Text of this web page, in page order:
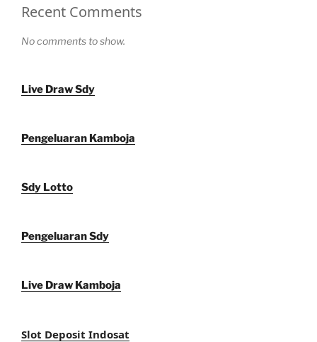
Recent Comments
No comments to show.
Live Draw Sdy
Pengeluaran Kamboja
Sdy Lotto
Pengeluaran Sdy
Live Draw Kamboja
Slot Deposit Indosat